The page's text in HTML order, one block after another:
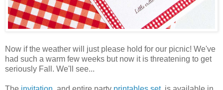
Now if the weather will just please hold for our picnic! We've
had such a warm few weeks but now it is threatening to get
seriously Fall. We'll see...